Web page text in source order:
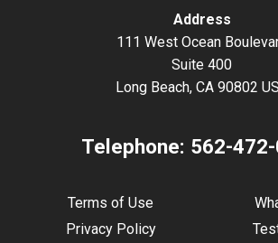
Address
111 West Ocean
Suite 400
Long Beach, CA 90802
Telephone: 562-
Terms of Use
Privacy Policy